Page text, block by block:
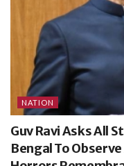
NATION
Guv Ravi Asks All
Bengal To